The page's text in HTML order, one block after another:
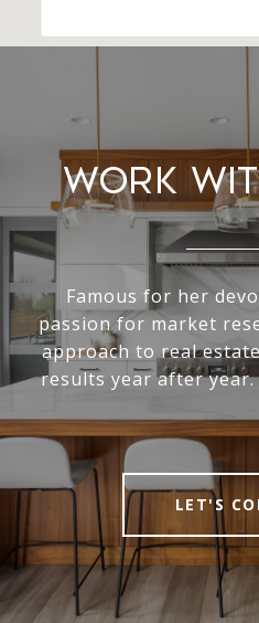
Work
Famous for her
passion for market
approach to real
results year after year.
LET'S